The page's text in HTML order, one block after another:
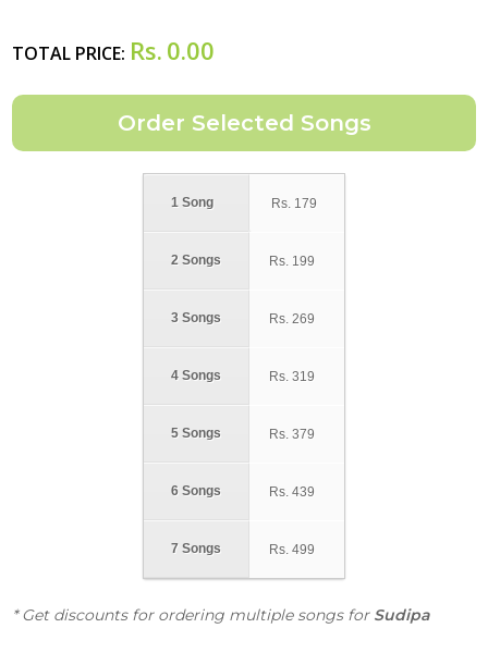
TOTAL PRICE: Rs. 0.00
1 Song
2 Songs
3 Songs
4 Songs
5 Songs
6 Songs
7 Songs
Rs. 179
Rs. 199
Rs. 269
Rs. 319
Rs. 379
Rs. 439
Rs. 499
* Get discounts for ordering multiple songs for Sudipa